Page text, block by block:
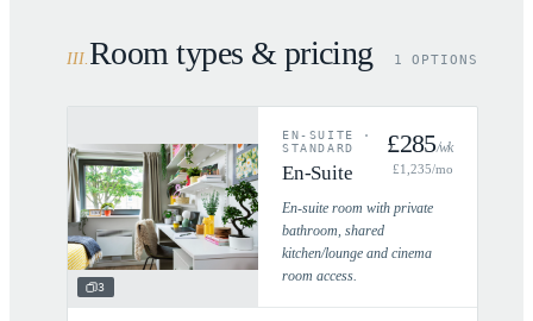
III.Room types & pricing 1 OPTIONS
3
EN-SUITE
·
STANDARD
En-Suite
£285/wk
£1,235/mo
En-suite room with private
bathroom, shared
kitchen/lounge and cinema
room access.